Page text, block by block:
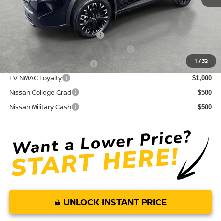
1 /32
Conditional Nissan Offers:
NMAC Standard Lease Cash
72 & 84 Month NMAC APR Bonus Cash
LEAF Loyalty Private Offer $2,000
EV NMAC Loyalty $1,000
Nissan College Grad $500
Nissan Military Cash $500
UNLOCK INSTANT PRICE